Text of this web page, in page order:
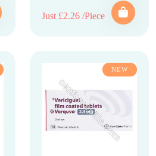
Just £2.26 /Piece
NEW